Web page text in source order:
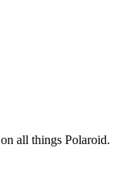
all things Polaroid.